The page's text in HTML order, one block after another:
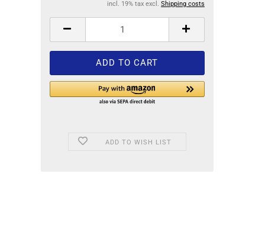
incl. 19% tax excl. Shipping costs
ADD TO WISH LIST